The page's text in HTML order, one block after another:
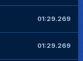
01:29.269
01:29.269